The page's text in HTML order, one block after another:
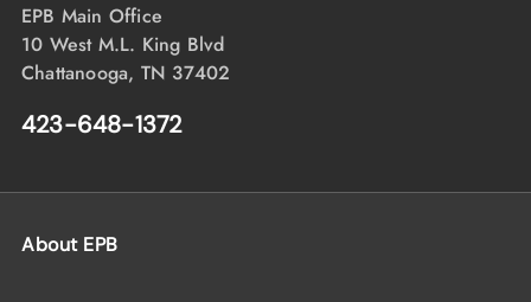
EPB Main Office
10 West M.L. King Blvd
Chattanooga, TN 37402
423-648-1372
About EPB